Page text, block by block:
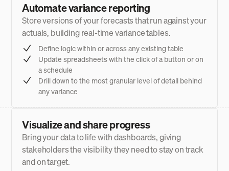
Automate variance reporting
Store versions of your forecasts that run against your
actuals, building real-time variance tables.
Define logic within or across any existing table
Update spreadsheets with the click of a button or on
a schedule
Drill down to the most granular level of detail behind
any variance
Visualize and share progress
Bring your data to life with dashboards, giving
stakeholders the visibility they need to stay on track
and on target.